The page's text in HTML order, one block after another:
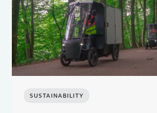
SUSTAINABILITY